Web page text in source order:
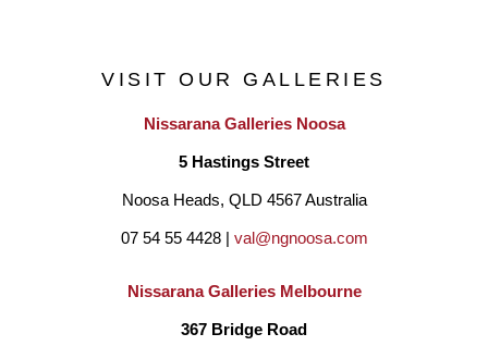
VISIT OUR GALLERIES
Nissarana Galleries Noosa
5 Hastings Street
Noosa Heads, QLD 4567 Australia
07 54 55 4428 | val@ngnoosa.com
Nissarana Galleries Melbourne
367 Bridge Road